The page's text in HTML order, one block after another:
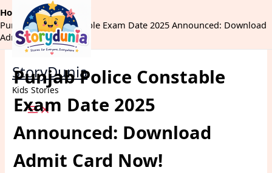
to
content
StoryDunia
Kids Stories
Home
Exams
Punjab Police Constable Exam Date 2025 Announced: Download
Admit Card Now!
Punjab Police Constable
Exam Date 2025
Announced: Download
Admit Card Now!